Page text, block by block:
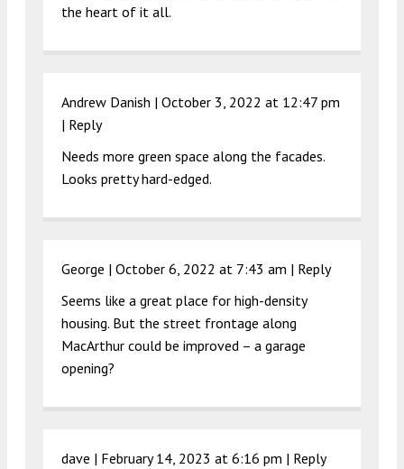
the heart of it all.
Andrew Danish | October 3, 2022 at 12:47 pm
| Reply
Needs more green space along the facades.
Looks pretty hard-edged.
George | October 6, 2022 at 7:43 am | Reply
Seems like a great place for high-density
housing. But the street frontage along
MacArthur could be improved – a garage
opening?
dave | February 14, 2023 at 6:16 pm | Reply